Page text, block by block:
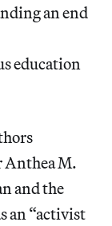
an end
education
M.
and the
an “activist